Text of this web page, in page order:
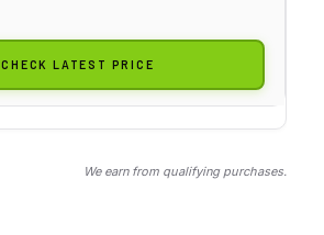
CHECK LATEST PRICE
We earn from qualifying purchases.